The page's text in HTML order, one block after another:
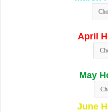
April
May
June